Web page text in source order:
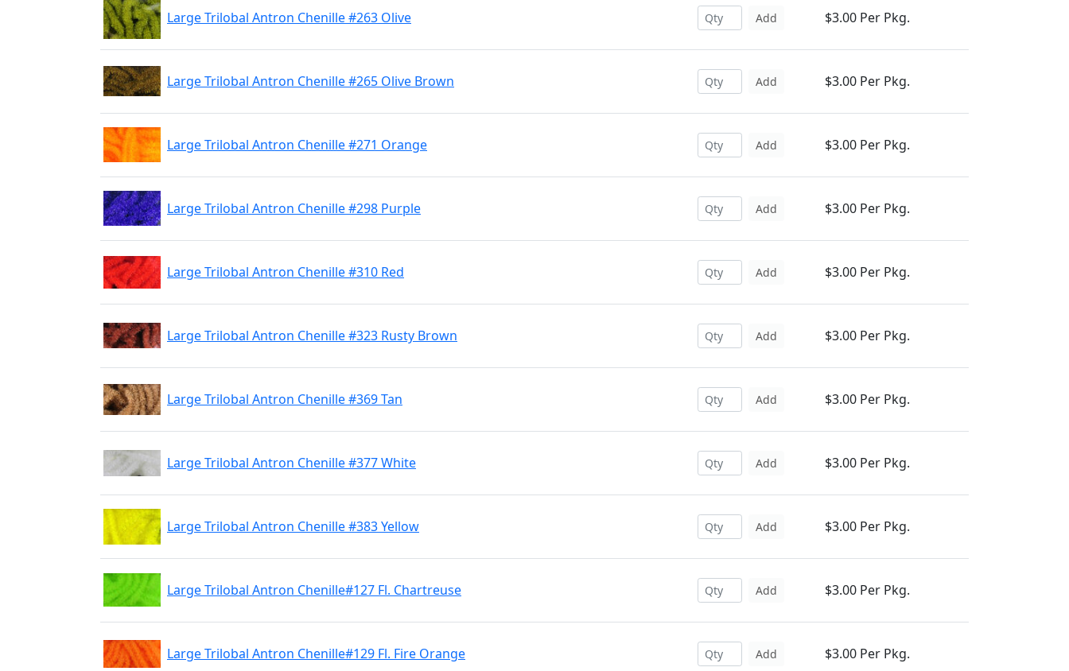
Large Trilobal Antron Chenille #263 Olive Add $3.00 Per Pkg.
Large Trilobal Antron Chenille #265 Olive Brown Add $3.00 Per Pkg.
Large Trilobal Antron Chenille #271 Orange Add $3.00 Per Pkg.
Large Trilobal Antron Chenille #298 Purple Add $3.00 Per Pkg.
Large Trilobal Antron Chenille #310 Red Add $3.00 Per Pkg.
Large Trilobal Antron Chenille #323 Rusty Brown Add $3.00 Per Pkg.
Large Trilobal Antron Chenille #369 Tan Add $3.00 Per Pkg.
Large Trilobal Antron Chenille #377 White Add $3.00 Per Pkg.
Large Trilobal Antron Chenille #383 Yellow Add $3.00 Per Pkg.
Large Trilobal Antron Chenille#127 Fl. Chartreuse Add $3.00 Per Pkg.
Large Trilobal Antron Chenille#129 Fl. Fire Orange Add $3.00 Per Pkg.